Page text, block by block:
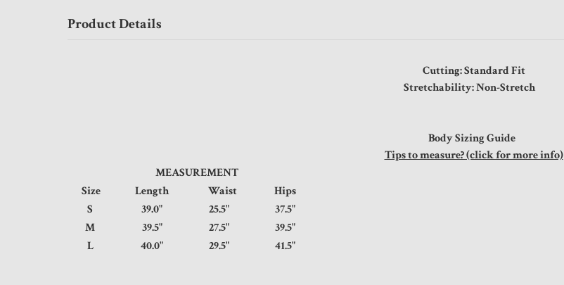
Product Details
Cutting: Standard Fit
Stretchability: Non-Stretch
Body Sizing Guide
Tips to measure? (click for more info)
MEASUREMENT
Size
Length Waist
Hips
S
39.0" 25.5"
37.5"
M
39.5" 27.5"
39.5"
L
40.0" 29.5" 41.5"